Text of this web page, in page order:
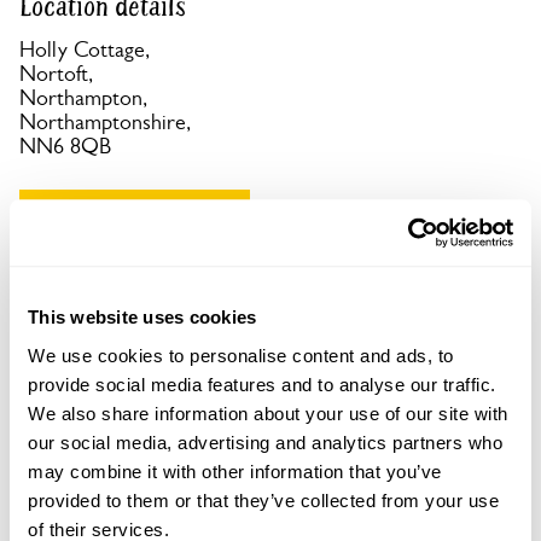
This website uses cookies
We use cookies to personalise content and ads, to
provide social media features and to analyse our traffic.
We also share information about your use of our site with
our social media, advertising and analytics partners who
may combine it with other information that you’ve
provided to them or that they’ve collected from your use
of their services.
Holly Cottage,
Nortoft,
Northampton,
Northamptonshire,
NN6 8QB
Holly Cottage openings
No opening times available.